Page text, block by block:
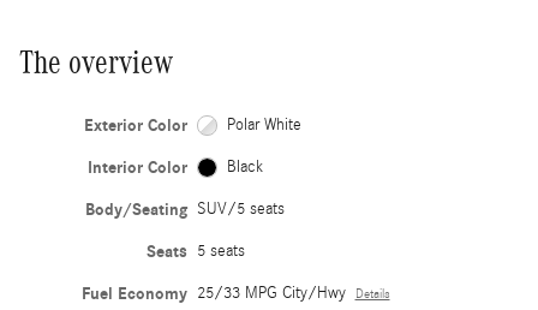
The overview
Exterior Color Polar White
Interior Color Black
Body/Seating SUV/5 seats
Seats 5 seats
Fuel Economy 25/33 MPG City/Hwy Details